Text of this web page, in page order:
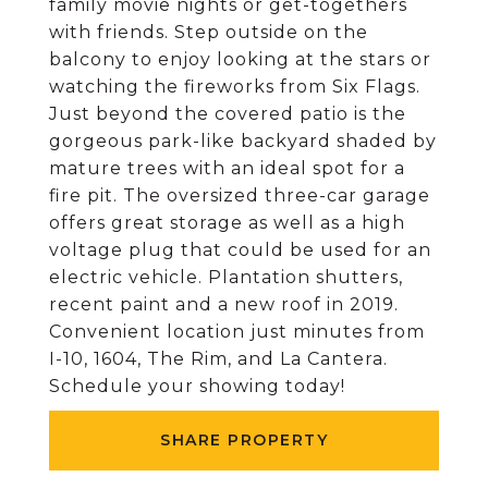
family movie nights or get-togethers
with friends. Step outside on the
balcony to enjoy looking at the stars or
watching the fireworks from Six Flags.
Just beyond the covered patio is the
gorgeous park-like backyard shaded by
mature trees with an ideal spot for a
fire pit. The oversized three-car garage
offers great storage as well as a high
voltage plug that could be used for an
electric vehicle. Plantation shutters,
recent paint and a new roof in 2019.
Convenient location just minutes from
I-10, 1604, The Rim, and La Cantera.
Schedule your showing today!
SHARE PROPERTY